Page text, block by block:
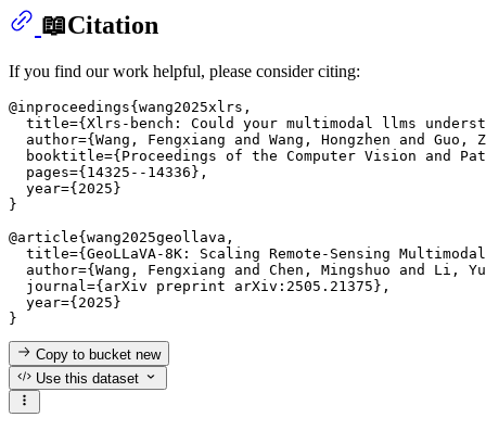
📖Citation
If you find our work helpful, please consider citing:
@inproceedings{wang2025xlrs,
title={Xlrs-bench: Could your multimodal llms
author={Wang, Fengxiang and Wang, Hongzhen and Guo,
booktitle={Proceedings of the Computer Vision and
  pages={14325--14336},
  year={2025}
}
@article{wang2025geollava,
title={GeoLLaVA-8K: Scaling Remote-Sensing
author={Wang, Fengxiang and Chen, Mingshuo and Li,
  journal={arXiv preprint arXiv:2505.21375},
  year={2025}
Copy to bucketnew
Use this dataset